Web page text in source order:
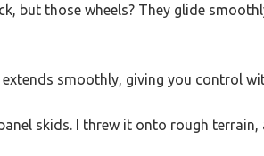
but those wheels? They glide
smoothly, giving you control
skids. I threw it onto rough